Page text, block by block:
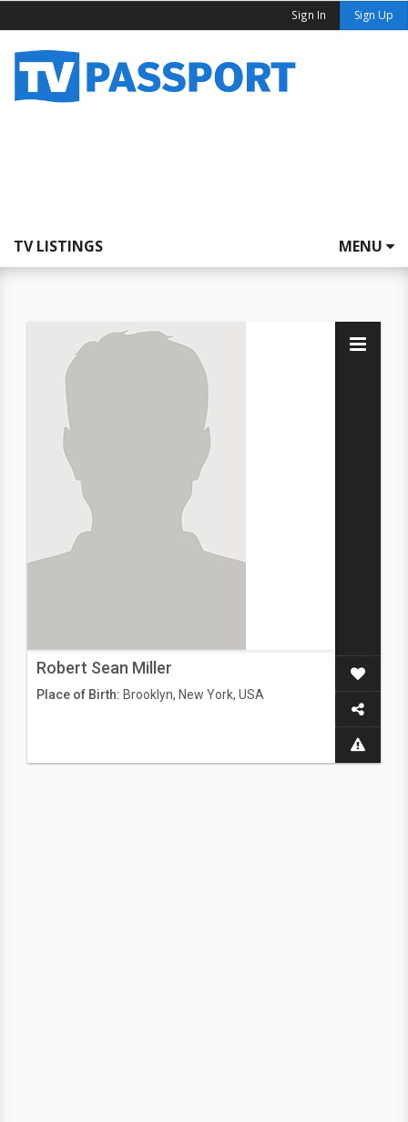
Sign In Sign Up
TV LISTINGS MENU
Robert Sean Miller
Place of Birth: Brooklyn, New York, USA